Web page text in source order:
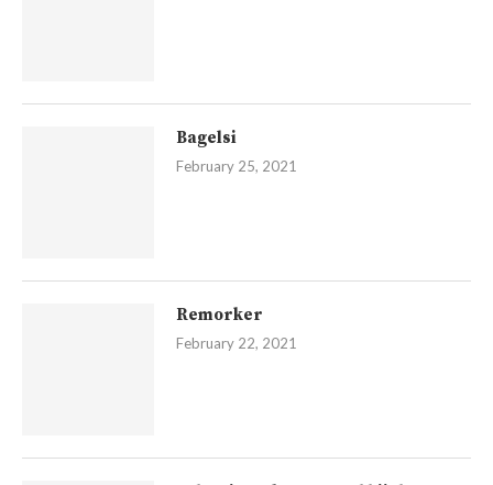
Bagelsi
February 25, 2021
Remorker
February 22, 2021